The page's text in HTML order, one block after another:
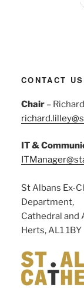
CONTACT US
Chair –
IT &
St Albans Ex-
Department,
Cathedral and
Herts, AL1 1BY